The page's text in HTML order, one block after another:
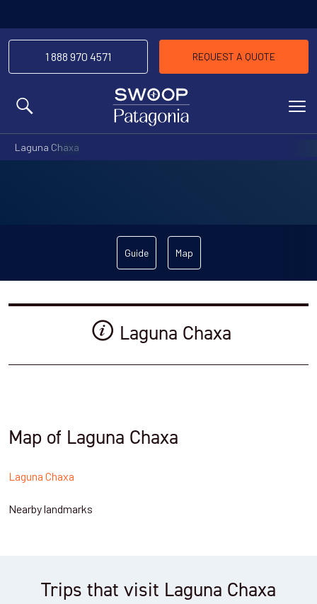
MENU
1 888 970 4571 REQUEST A QUOTE
Laguna Chaxa
Guide Map
Laguna Chaxa
Map of Laguna Chaxa
Laguna Chaxa
Nearby landmarks
Trips that visit Laguna Chaxa